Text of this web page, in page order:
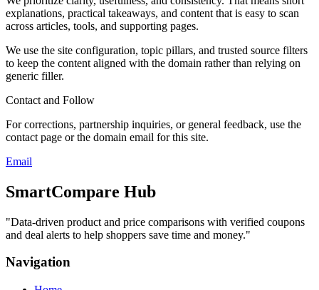
explanations, practical takeaways, and content that is easy to scan
across articles, tools, and supporting pages.
We use the site configuration, topic pillars, and trusted source filters
to keep the content aligned with the domain rather than relying on
generic filler.
Contact and Follow
For corrections, partnership inquiries, or general feedback, use the
contact page or the domain email for this site.
Email
SmartCompare Hub
"Data-driven product and price comparisons with verified coupons
and deal alerts to help shoppers save time and money."
Navigation